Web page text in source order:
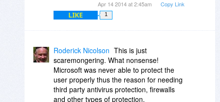
Apr 14 2014 at 2:45am Copy Link
LIKE 1
Roderick Nicolson This is just
scaremongering. What nonsense!
Microsoft was never able to protect the
user properly thus the reason for needing
third party antivirus protection, firewalls
and other types of protection.